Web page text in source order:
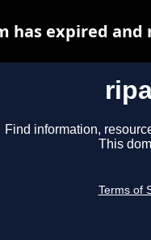
Find information,
This
Terms of
has expired